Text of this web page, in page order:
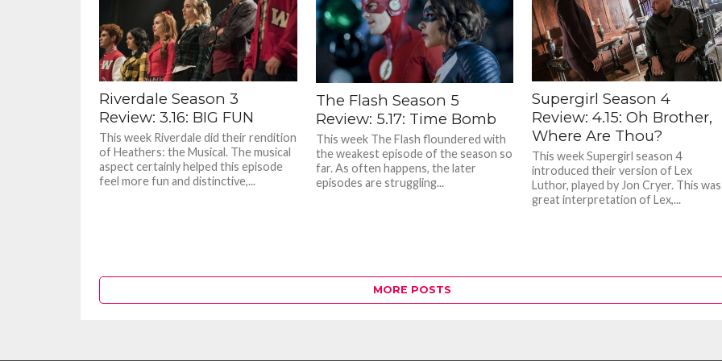
Riverdale Season 3
Review: 3.16: BIG FUN
This week Riverdale did their rendition
of Heathers: the Musical. The musical
aspect certainly helped this episode
feel more fun and distinctive,...
The Flash Season 5
Review: 5.17: Time Bomb
This week The Flash floundered with
the weakest episode of the season so
far. As often happens, the later
episodes are struggling...
Supergirl Season 4
Review: 4.15: Oh Brother,
Where Are Thou?
This week Supergirl season 4
introduced their version of Lex
Luthor, played by Jon Cryer. This
great interpretation of Lex,...
MORE POSTS